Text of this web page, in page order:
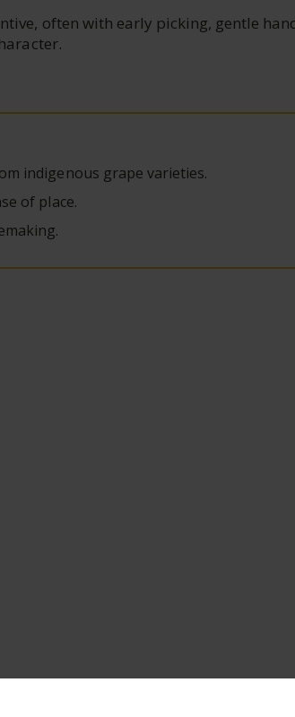
often with early picking, gentle
indigenous grape varieties.
of place.